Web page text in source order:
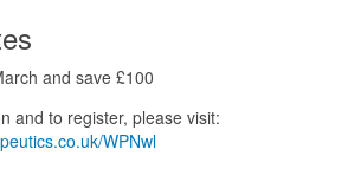
and save £100
and to register, please visit:
WPNwl